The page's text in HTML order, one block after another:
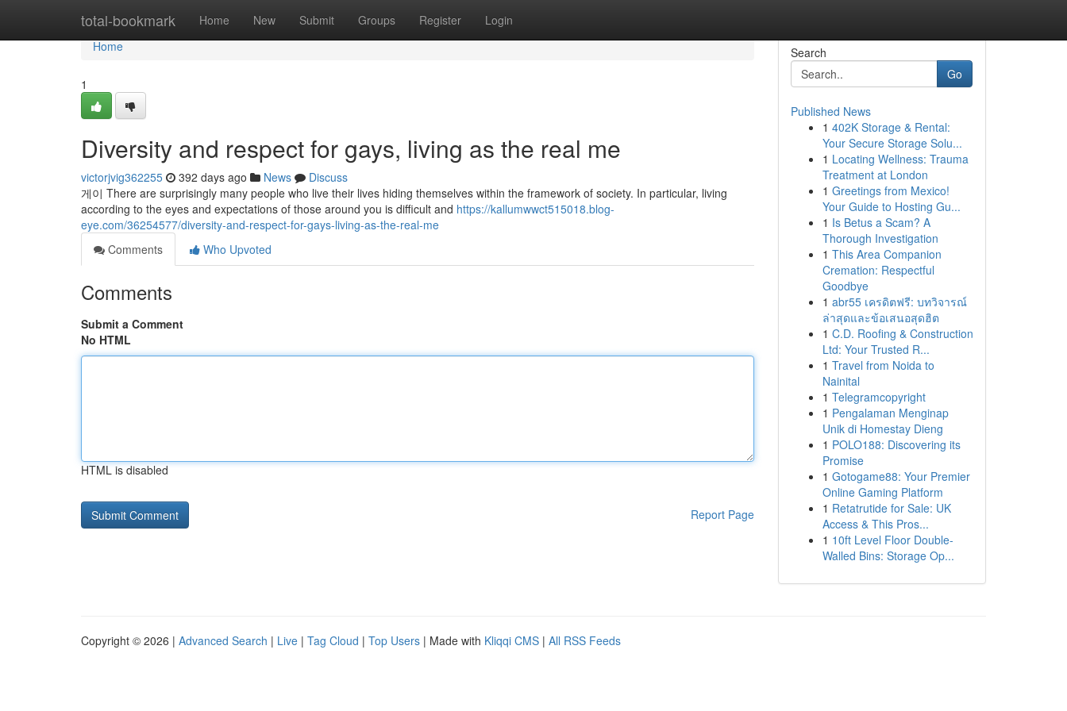
total-bookmark Home New Submit Groups Register Login
Home
Home
1
Diversity and respect for gays, living as the real me
victorjvig362255 392 days ago News
Discuss
게이 There are surprisingly many people who live their lives hiding themselves within the framework of society. In particular, living
according to the eyes and expectations of those around you is difficult and https://kallumwwct515018.blog-
eye.com/36254577/diversity-and-respect-for-gays-living-as-the-real-me
Comments
Who Upvoted
Comments
Submit a Comment
No HTML
HTML is disabled
Report Page
Search
Go
Published News
1 402K Storage & Rental:
Your Secure Storage Solu...
1 Locating Wellness: Trauma
Treatment at London
1 Greetings from Mexico!
Your Guide to Hosting Gu...
1 Is Betus a Scam? A
Thorough Investigation
1 This Area Companion
Cremation: Respectful
Goodbye
1 abr55 เครดิตฟรี: บทวิจารณ์
ล่าสุดและข้อเสนอสุดฮิต
1 C.D. Roofing & Construction
Ltd: Your Trusted R...
1 Travel from Noida to
Nainital
1 Telegramcopyright
1 Pengalaman Menginap
Unik di Homestay Dieng
1 POLO188: Discovering its
Promise
1 Gotogame88: Your Premier
Online Gaming Platform
1 Retatrutide for Sale: UK
Access & This Pros...
1 10ft Level Floor Double-
Walled Bins: Storage Op...
Copyright © 2026 | Advanced Search | Live | Tag Cloud | Top Users | Made with Kliqqi CMS | All RSS Feeds